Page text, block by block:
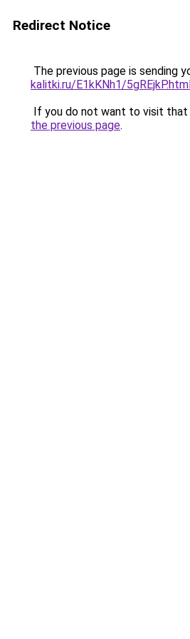
Redirect Notice
The previous page is sending
kalitki.ru/E1kKNh1/
If you do not want to visit that
the previous page.